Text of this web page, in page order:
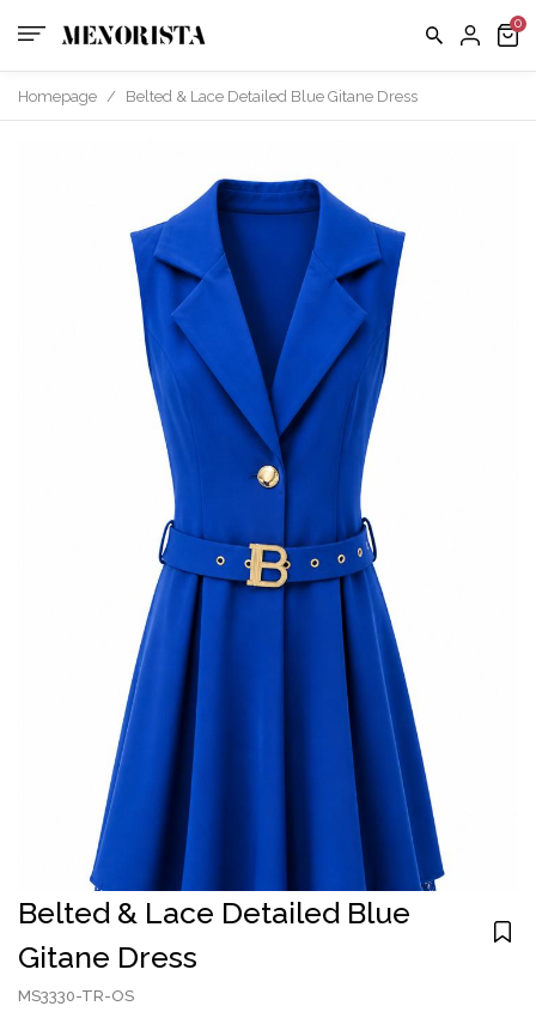
Homepage / Belted & Lace Detailed Blue Gitane Dress
Belted & Lace Detailed Blue
Gitane Dress
MS3330-TR-OS